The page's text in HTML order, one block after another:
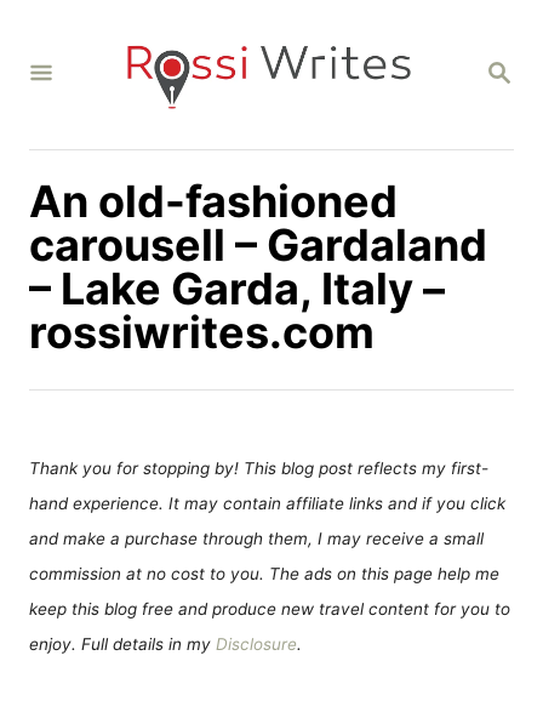
S
C
An old-fashioned
carousell – Gardaland
– Lake Garda, Italy –
rossiwrites.com
Thank you for stopping by! This blog post reflects my first-
hand experience. It may contain affiliate links and if you click
and make a purchase through them, I may receive a small
commission at no cost to you. The ads on this page help me
keep this blog free and produce new travel content for you to
enjoy. Full details in my Disclosure.